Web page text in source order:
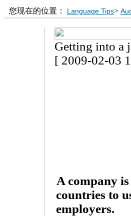
您现在的位置： Language Tips>
Getting into a
[ 2009-02-03
A company
countries to
employers.